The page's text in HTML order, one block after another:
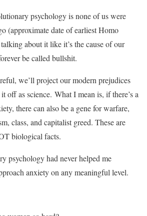
psychology is none of us were
(approximate date of earliest Homo
about it like it’s the cause of our
be called bullshit.
we’ll project our modern prejudices
off as science. What I mean is, if there’s a
there can also be a gene for warfare,
class, and capitalist greed. These are
biological facts.
psychology had never helped me
anxiety on any meaningful level.